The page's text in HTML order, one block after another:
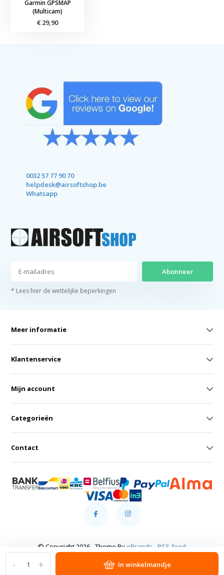
+
- In winkelmandje
Garmin GPSMAP
(Multicam)
€ 29,90
0032 57 77 90 70
helpdesk@airsoftshop.be
Whatsapp
Abonneer
* Lees hier de wettelijke beperkingen
Meer informatie
Klantenservice
Mijn account
Categorieën
Contact
© Copyright 2026 - Theme By eBrands RSS-feed